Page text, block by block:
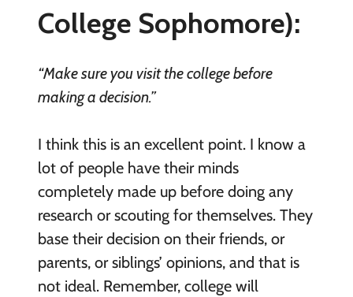
College Sophomore):
“Make sure you visit the college before
making a decision.”
I think this is an excellent point. I know a
lot of people have their minds
completely made up before doing any
research or scouting for themselves. They
base their decision on their friends, or
parents, or siblings’ opinions, and that is
not ideal. Remember, college will